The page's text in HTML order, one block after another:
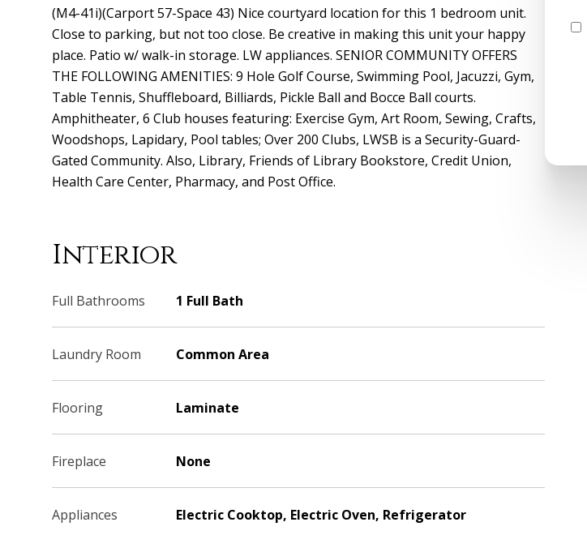
(M4-41i)(Carport 57-Space 43) Nice courtyard location for this 1 bedroom unit.
Close to parking, but not too close. Be creative in making this unit your happy
place. Patio w/ walk-in storage. LW appliances. SENIOR COMMUNITY OFFERS
THE FOLLOWING AMENITIES: 9 Hole Golf Course, Swimming Pool, Jacuzzi, Gym,
Table Tennis, Shuffleboard, Billiards, Pickle Ball and Bocce Ball courts.
Amphitheater, 6 Club houses featuring: Exercise Gym, Art Room, Sewing, Crafts,
Woodshops, Lapidary, Pool tables; Over 200 Clubs, LWSB is a Security-Guard-
Gated Community. Also, Library, Friends of Library Bookstore, Credit Union,
Health Care Center, Pharmacy, and Post Office.
Interior
Full Bathrooms 1 Full Bath
Laundry Room Common Area
Flooring Laminate
Fireplace None
Appliances Electric Cooktop, Electric Oven, Refrigerator